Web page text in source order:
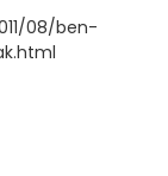
08/ben-